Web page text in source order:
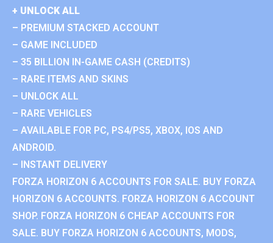
+ UNLOCK ALL
– PREMIUM STACKED ACCOUNT
– GAME INCLUDED
– 35 BILLION IN-GAME CASH (CREDITS)
– RARE ITEMS AND SKINS
– UNLOCK ALL
– RARE VEHICLES
– AVAILABLE FOR PC, PS4/PS5, XBOX, IOS AND
ANDROID.
– INSTANT DELIVERY
FORZA HORIZON 6 ACCOUNTS FOR SALE. BUY FORZA
HORIZON 6 ACCOUNTS. FORZA HORIZON 6 ACCOUNT
SHOP. FORZA HORIZON 6 CHEAP ACCOUNTS FOR
SALE. BUY FORZA HORIZON 6 ACCOUNTS, MODS,